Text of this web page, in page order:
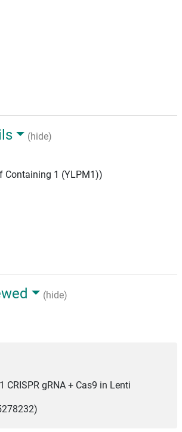
(hide)
Containing 1 (YLPM1))
(hide)
CRISPR gRNA + Cas9 in Lenti